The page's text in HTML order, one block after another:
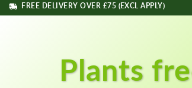
FREE DELIVERY OVER £75 (EXCL APPLY)
Plants